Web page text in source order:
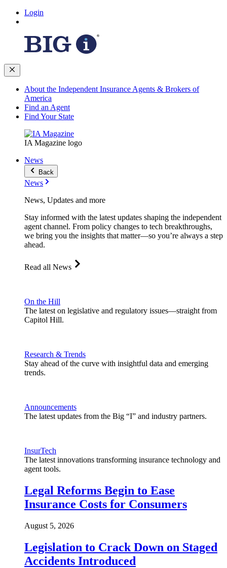
Login
About the Independent Insurance Agents & Brokers of
America
Find an Agent
Find Your State
IA Magazine logo
News
Back
News
News, Updates and more
Stay informed with the latest updates shaping the independent
agent channel. From policy changes to tech breakthroughs,
we bring you the insights that matter—so you’re always a step
ahead.
Read all News
On the Hill
The latest on legislative and regulatory issues—straight from
Capitol Hill.
Research & Trends
Stay ahead of the curve with insightful data and emerging
trends.
Announcements
The latest updates from the Big “I” and industry partners.
InsurTech
The latest innovations transforming insurance technology and
agent tools.
Legal Reforms Begin to Ease
Insurance Costs for Consumers
August 5, 2026
Legislation to Crack Down on Staged
Accidents Introduced